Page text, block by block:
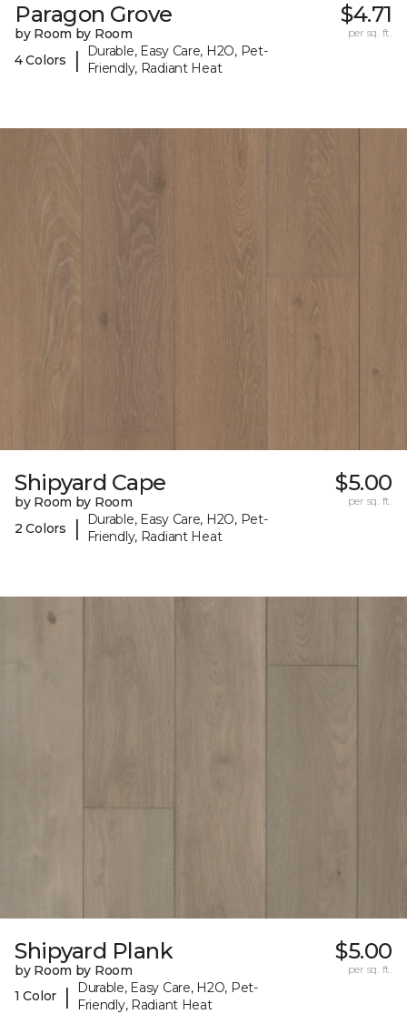
Paragon Grove
by Room by Room
4 Colors
|
Durable, Easy Care, H2O, Pet-
Friendly, Radiant Heat
$4.71
per sq. ft.
Shipyard Cape
by Room by Room
2 Colors
|
Durable, Easy Care, H2O, Pet-
Friendly, Radiant Heat
$5.00
per sq. ft.
Shipyard Plank
by Room by Room
1 Color
|
Durable, Easy Care, H2O, Pet-
Friendly, Radiant Heat
$5.00
per sq. ft.